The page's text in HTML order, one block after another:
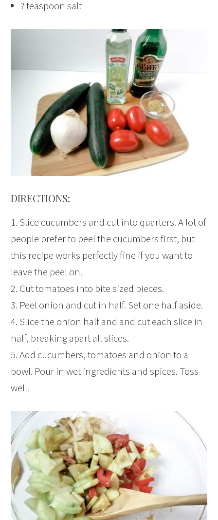
? teaspoon salt
DIRECTIONS:
1. Slice cucumbers and cut into quarters. A lot of
people prefer to peel the cucumbers first, but
this recipe works perfectly fine if you want to
leave the peel on.
2. Cut tomatoes into bite sized pieces.
3. Peel onion and cut in half. Set one half aside.
4. Slice the onion half and and cut each slice in
half, breaking apart all slices.
5. Add cucumbers, tomatoes and onion to a
bowl. Pour in wet ingredients and spices. Toss
well.